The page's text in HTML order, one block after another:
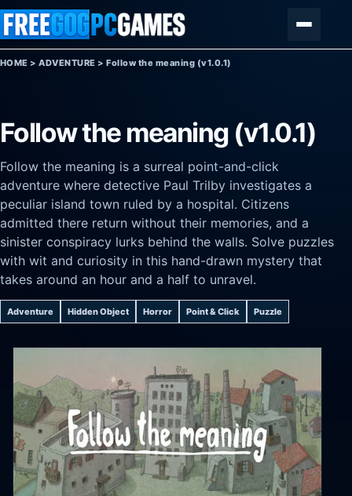
Skip to content
HOME >ADVENTURE >Follow the meaning (v1.0.1)
Follow the meaning (v1.0.1)
Follow the meaning is a surreal point-and-click
adventure where detective Paul Trilby investigates a
peculiar island town ruled by a hospital. Citizens
admitted there return without their memories, and a
sinister conspiracy lurks behind the walls. Solve puzzles
with wit and curiosity in this hand-drawn mystery that
takes around an hour and a half to unravel.
Adventure Hidden Object Horror Point & Click Puzzle